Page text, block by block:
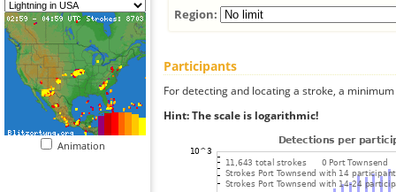
Animation
Region:
Participants
For detecting and locating a stroke, a
Hint: The scale is logarithmic!